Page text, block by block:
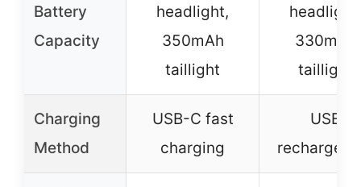
Battery
Capacity
headlight,
350mAh
taillight
headlight,
330mAh
taillight
Charging
Method
USB-C fast
charging
USB